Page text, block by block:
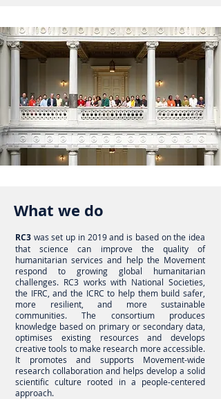
What we do
RC3 was set up in 2019 and is based on the idea
that science can improve the quality of
humanitarian services and help the Movement
respond to growing global humanitarian
challenges. RC3 works with National Societies,
the IFRC, and the ICRC to help them build safer,
more resilient, and more sustainable
communities. The consortium produces
knowledge based on primary or secondary data,
optimises existing resources and develops
creative tools to make research more accessible.
It promotes and supports Movement-wide
research collaboration and helps develop a solid
scientific culture rooted in a people-centered
approach.